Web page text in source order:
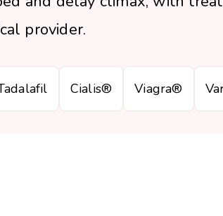
provider.
Cialis® Viagra®